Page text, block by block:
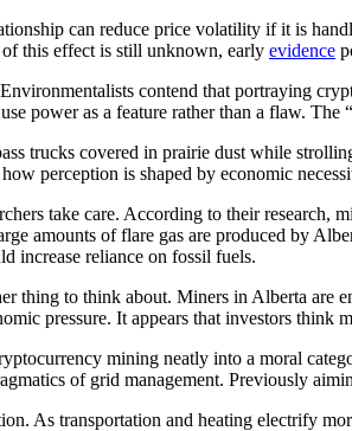
can reduce price volatility if it is
this effect is still unknown, early evidence
contend that portraying
power as a feature rather than a flaw.
trucks covered in prairie dust while
perception is shaped by economic
take care. According to their
amounts of flare gas are produced by
increase reliance on fossil fuels.
thing to think about. Miners in Alberta are
pressure. It appears that investors think
mining neatly into a moral
of grid management. Previously
As transportation and heating electrify